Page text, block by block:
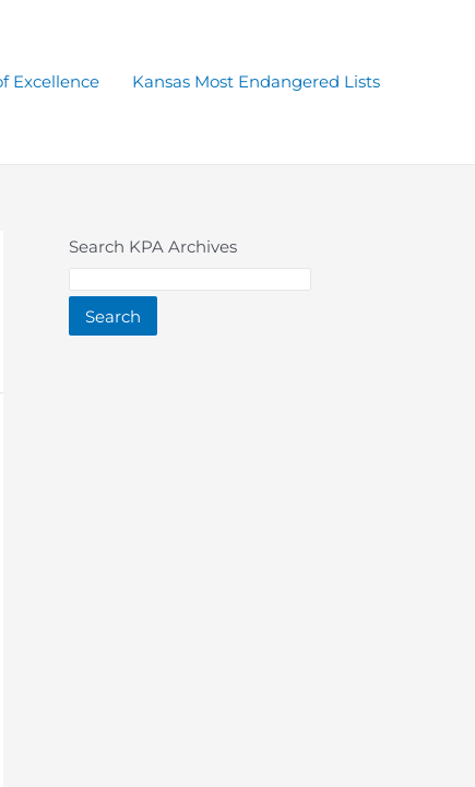
Excellence Kansas Most Endangered Lists
Search KPA Archives
Search